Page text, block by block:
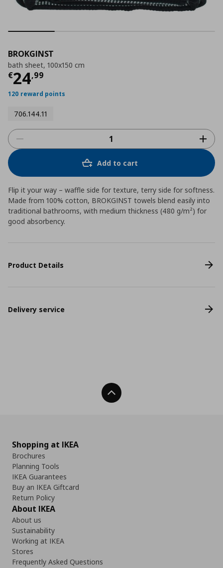
BROKGINST
bath sheet, 100x150 cm
€24,99
Current price
120 reward points
706.144.11
Add to cart
Flip it your way – waffle side for texture, terry side for softness.
Made from 100% cotton, BROKGINST towels blend easily into
traditional bathrooms, with medium thickness (480 g/m²) for
good absorbency.
Product Details
Delivery service
Back To Top
Shopping at IKEA
Brochures
Planning Tools
IKEA Guarantees
Buy an IKEA Giftcard
Return Policy
About IKEA
About us
Sustainability
Working at IKEA
Stores
Frequently Asked Questions